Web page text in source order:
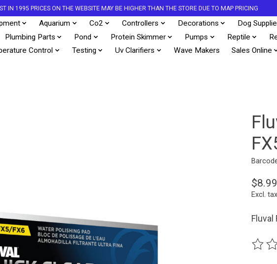
IN 1995 PRICES ON THE WEBSITE MAY BE HIGHER THAN THE STORE DUE TO MAP PRICING
Aquarium Co2 Controllers Decorations Dog
Plumbing Parts Pond Protein Skimmer Pumps Reptile
Control
Testing Uv Clarifiers Wave Makers Sales Online
$8.99
Excl. tax
Fluval
The